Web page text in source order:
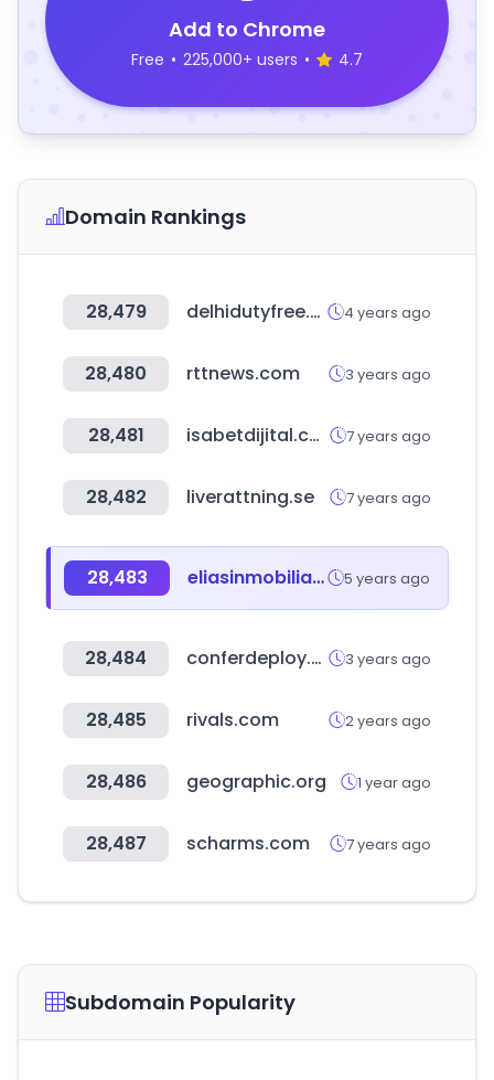
Add to Chrome
Free • 225,000+ users • 4.7
Domain Rankings
28,479 delhidutyfree.co.in 4 years ago
28,480 rttnews.com 3 years ago
28,481 isabetdijital.com 7 years ago
28,482 liverattning.se 7 years ago
28,483 eliasinmobiliaria.com 5 years ago
28,484 conferdeploy.net 3 years ago
28,485 rivals.com 2 years ago
28,486 geographic.org 1 year ago
28,487 scharms.com 7 years ago
Subdomain Popularity